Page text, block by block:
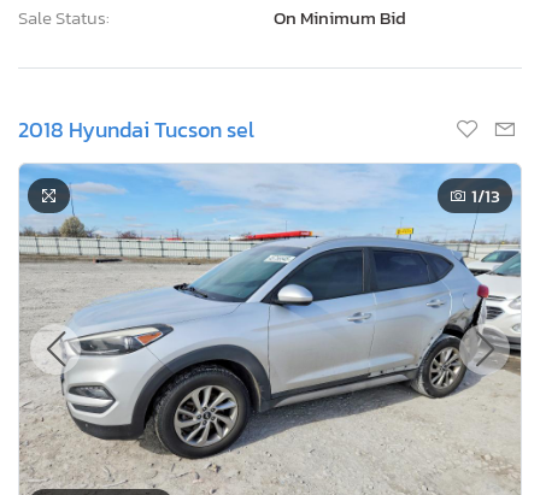
Sale Status:
On Minimum Bid
2018 Hyundai Tucson sel
1/13